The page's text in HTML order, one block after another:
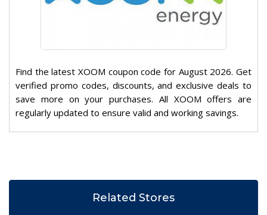
Find the latest XOOM coupon code for August 2026. Get
verified promo codes, discounts, and exclusive deals to
save more on your purchases. All XOOM offers are
regularly updated to ensure valid and working savings.
Related Stores